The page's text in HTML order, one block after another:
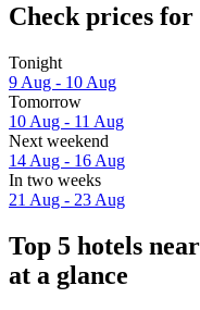
Check prices for
Tonight
9 Aug - 10 Aug
Tomorrow
10 Aug - 11 Aug
Next weekend
14 Aug - 16 Aug
In two weeks
21 Aug - 23 Aug
Top 5 hotels
at a glance